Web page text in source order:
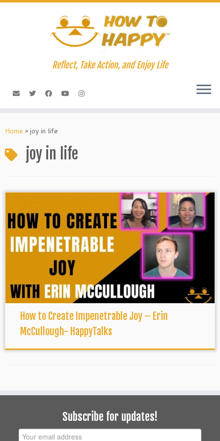
Skip
Reflect, Take Action, and Enjoy Life
Home » joy in life
joy in life
How to Create Impenetrable Joy – Erin
McCullough- HappyTalks
Subscribe for updates!